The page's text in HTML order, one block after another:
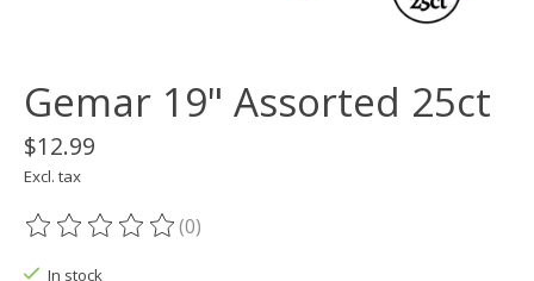
Gemar 19" Assorted 25ct
$12.99
Excl. tax
The rating of this product is
(0)
In stock